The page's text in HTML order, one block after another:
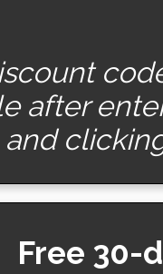
after
and
Free 30-